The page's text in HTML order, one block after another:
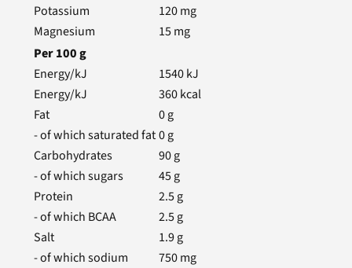
Potassium
120mg
Magnesium
15mg
Per100g
Energy/kJ
1540kJ
Energy/kJ
360kcal
Fat
0g
- of which saturated fat0g
Carbohydrates
90g
- of which sugars
45g
Protein
2.5g
- of which BCAA
2.5g
Salt
1.9g
- of which sodium
750mg